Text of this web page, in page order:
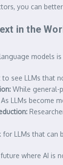
you can
in the
models
to see LLMs that
While general-
As LLMs become
for LLMs that can
where AI is